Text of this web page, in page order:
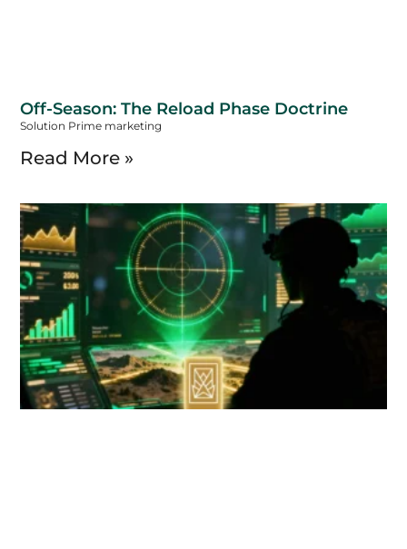
Off-Season: The Reload Phase Doctrine
Solution Prime marketing
Read More »